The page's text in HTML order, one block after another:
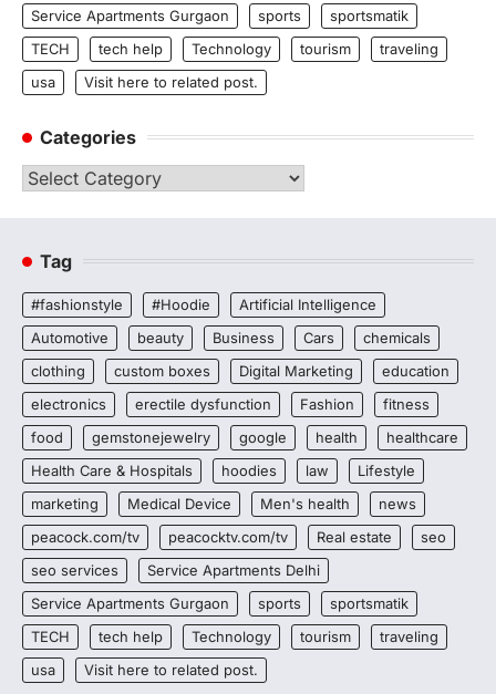
Service Apartments Gurgaon
sports
sportsmatik
TECH
tech help Technology tourism
traveling
usa
Visit here to related post.
Categories
Categories
Tag
#fashionstyle #Hoodie
Artificial Intelligence
Automotive
beauty Business Cars
chemicals
clothing
custom boxes Digital Marketing
education
electronics
erectile dysfunction Fashion
fitness
food
gemstonejewelry google health
healthcare
Health Care & Hospitals
hoodies law
Lifestyle
marketing
Medical Device Men's health
news
peacock.com/tv
peacocktv.com/tv Real estate
seo
seo services
Service Apartments Delhi
Service Apartments Gurgaon
sports
sportsmatik
TECH
tech help Technology tourism
traveling
usa
Visit here to related post.